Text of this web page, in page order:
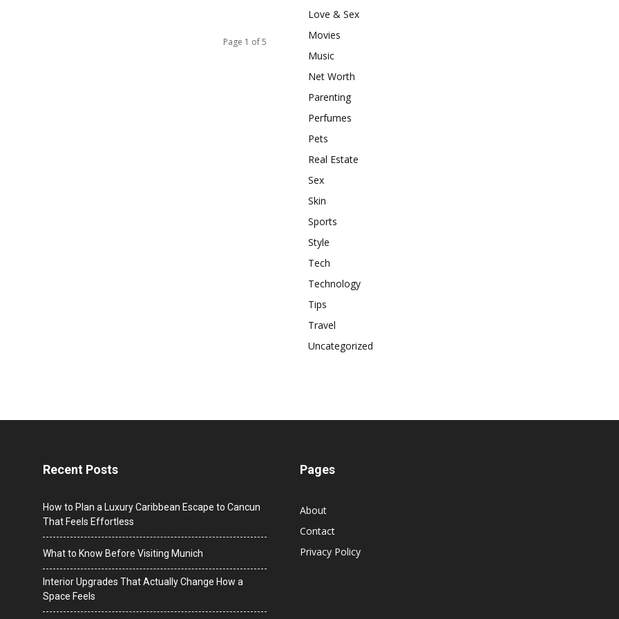
Page 1 of 5
Love & Sex
Movies
Music
Net Worth
Parenting
Perfumes
Pets
Real Estate
Sex
Skin
Sports
Style
Tech
Technology
Tips
Travel
Uncategorized
Recent Posts
How to Plan a Luxury Caribbean Escape to Cancun
That Feels Effortless
What to Know Before Visiting Munich
Interior Upgrades That Actually Change How a
Space Feels
Pages
About
Contact
Privacy Policy